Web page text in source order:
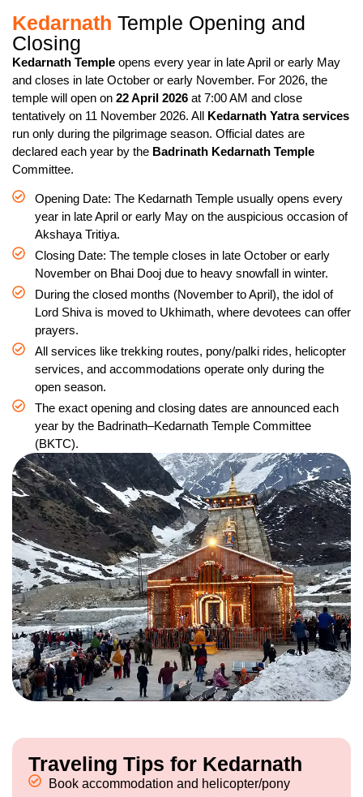
Kedarnath Temple Opening and
Closing
Kedarnath Temple opens every year in late April or early May
and closes in late October or early November. For 2026, the
temple will open on 22 April 2026 at 7:00 AM and close
tentatively on 11 November 2026. All Kedarnath Yatra services
run only during the pilgrimage season. Official dates are
declared each year by the Badrinath Kedarnath Temple
Committee.
Opening Date: The Kedarnath Temple usually opens every
year in late April or early May on the auspicious occasion of
Akshaya Tritiya.
Closing Date: The temple closes in late October or early
November on Bhai Dooj due to heavy snowfall in winter.
During the closed months (November to April), the idol of
Lord Shiva is moved to Ukhimath, where devotees can offer
prayers.
All services like trekking routes, pony/palki rides, helicopter
services, and accommodations operate only during the
open season.
The exact opening and closing dates are announced each
year by the Badrinath–Kedarnath Temple Committee
(BKTC).
Traveling Tips for Kedarnath
Book accommodation and helicopter/pony